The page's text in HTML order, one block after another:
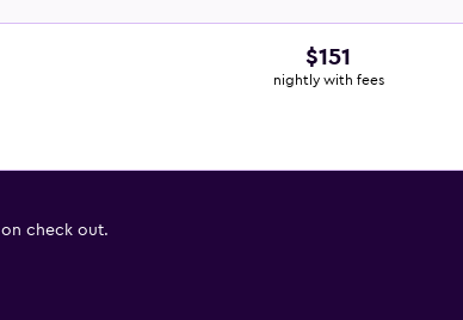
$151
nightly with fees
on check out.